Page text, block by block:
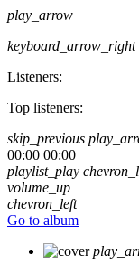
play_arrow
keyboard_arrow_right
Listeners:
Top listeners:
skip_previous
00:00 00:00
playlist_play
volume_up
chevron_left
Go to album